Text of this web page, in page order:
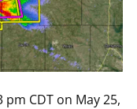
CDT on May 25,